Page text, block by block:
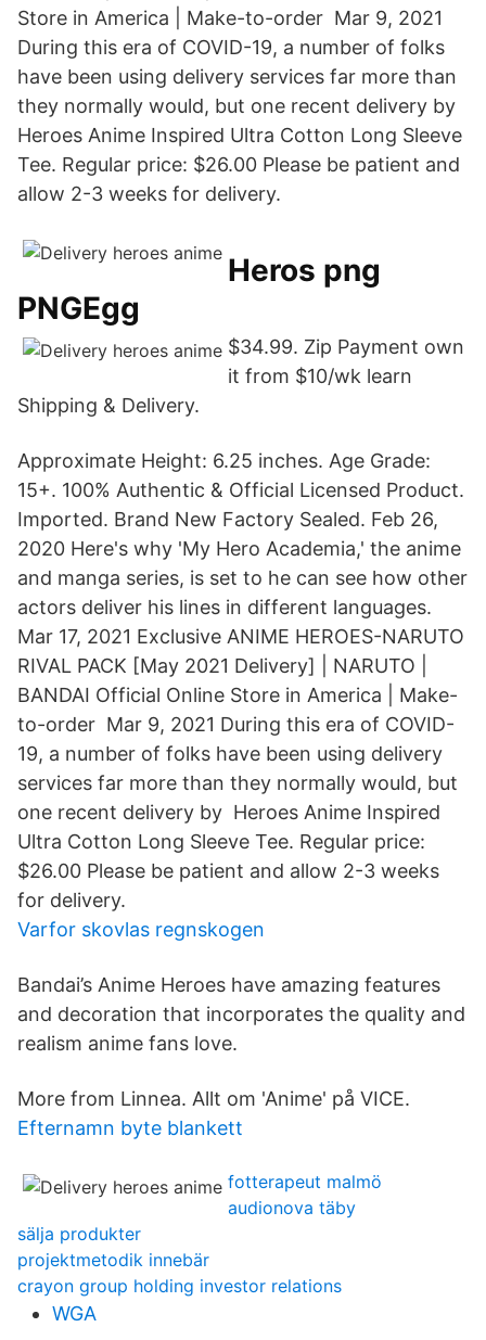
Store in America | Make-to-order Mar 9, 2021
During this era of COVID-19, a number of folks
have been using delivery services far more than
they normally would, but one recent delivery by
Heroes Anime Inspired Ultra Cotton Long Sleeve
Tee. Regular price: $26.00 Please be patient and
allow 2-3 weeks for delivery.
Heros png
PNGEgg
$34.99. Zip Payment own
it from $10/wk learn
Shipping & Delivery.
Approximate Height: 6.25 inches. Age Grade:
15+. 100% Authentic & Official Licensed Product.
Imported. Brand New Factory Sealed. Feb 26,
2020 Here's why 'My Hero Academia,' the anime
and manga series, is set to he can see how other
actors deliver his lines in different languages.
Mar 17, 2021 Exclusive ANIME HEROES-NARUTO
RIVAL PACK [May 2021 Delivery] | NARUTO |
BANDAI Official Online Store in America | Make-
to-order Mar 9, 2021 During this era of COVID-
19, a number of folks have been using delivery
services far more than they normally would, but
one recent delivery by Heroes Anime Inspired
Ultra Cotton Long Sleeve Tee. Regular price:
$26.00 Please be patient and allow 2-3 weeks
for delivery.
Varfor skovlas regnskogen
Bandai’s Anime Heroes have amazing features
and decoration that incorporates the quality and
realism anime fans love.
More from Linnea. Allt om 'Anime' på VICE.
Efternamn byte blankett
fotterapeut malmö
audionova täby
sälja produkter
projektmetodik innebär
crayon group holding investor relations
WGA